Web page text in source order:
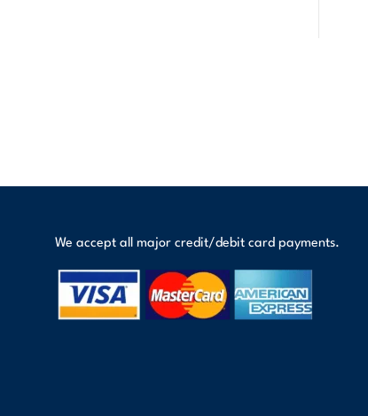
We accept all major credit/debit card payments.